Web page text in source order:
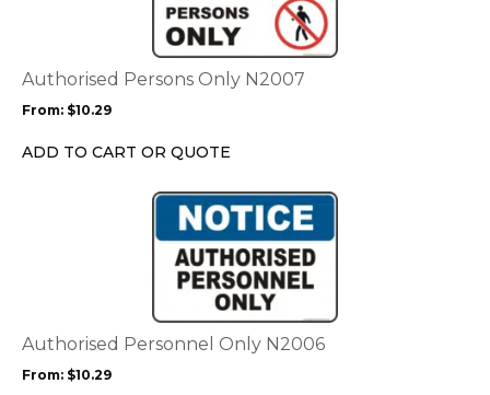
Authorised Persons Only N2007
From: $10.29
ADD TO CART OR QUOTE
options
be
chosen
Authorised Personnel Only N2006
From: $10.29
options
be